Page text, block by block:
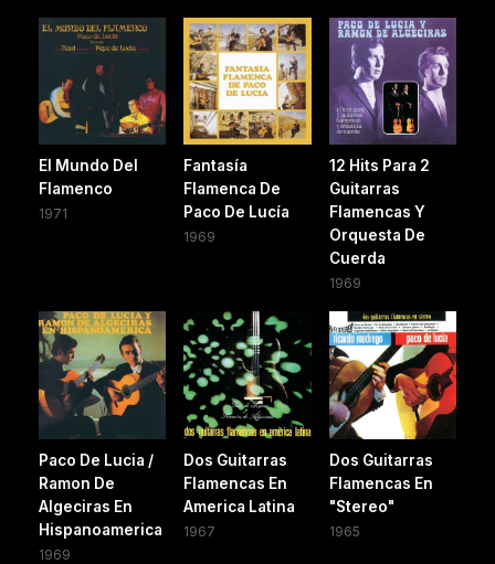
El Mundo Del
Flamenco
1971
Fantasía
Flamenca De
Paco De Lucía
1969
12 Hits Para 2
Guitarras
Flamencas Y
Orquesta De
Cuerda
1969
Paco De Lucia /
Ramon De
Algeciras En
Hispanoamerica
1969
Dos Guitarras
Flamencas En
America Latina
1967
Dos Guitarras
Flamencas En
"Stereo"
1965